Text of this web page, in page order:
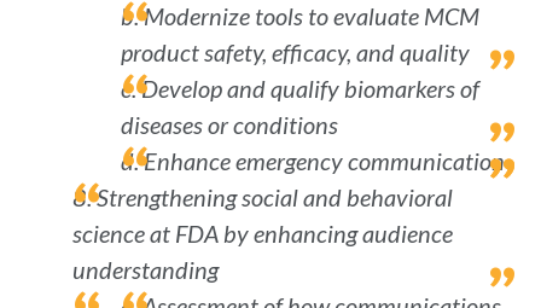
b. Modernize tools to evaluate MCM
product safety, efficacy, and quality
c. Develop and qualify biomarkers of
diseases or conditions
d. Enhance emergency communication
8. Strengthening social and behavioral
science at FDA by enhancing audience
understanding